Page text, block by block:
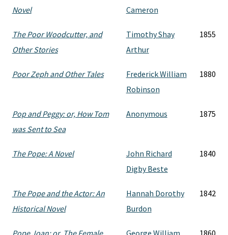
Novel
Cameron
The Poor Woodcutter, and
Other Stories
Timothy Shay
Arthur
1855
Poor Zeph and Other Tales
Frederick William
Robinson
1880
Pop and Peggy: or, How Tom
was Sent to Sea
Anonymous 1875
The Pope: A Novel
John Richard
Digby Beste
1840
The Pope and the Actor: An
Historical Novel
Hannah Dorothy
Burdon
1842
Pope Joan: or, The Female
George William
1860